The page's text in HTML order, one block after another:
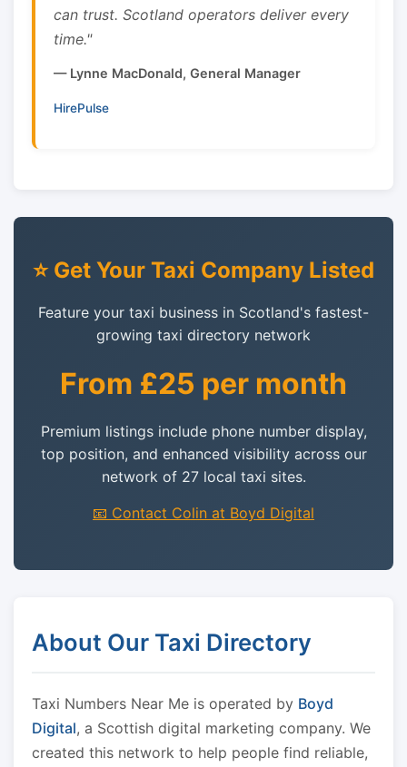
can trust. Scotland operators deliver every
time."
— Lynne MacDonald, General Manager
HirePulse
⭐ Get Your Taxi Company Listed
Feature your taxi business in Scotland's fastest-
growing taxi directory network
From £25 per month
Premium listings include phone number display,
top position, and enhanced visibility across our
network of 27 local taxi sites.
📧 Contact Colin at Boyd Digital
About Our Taxi Directory
Taxi Numbers Near Me is operated by Boyd
Digital, a Scottish digital marketing company. We
created this network to help people find reliable,